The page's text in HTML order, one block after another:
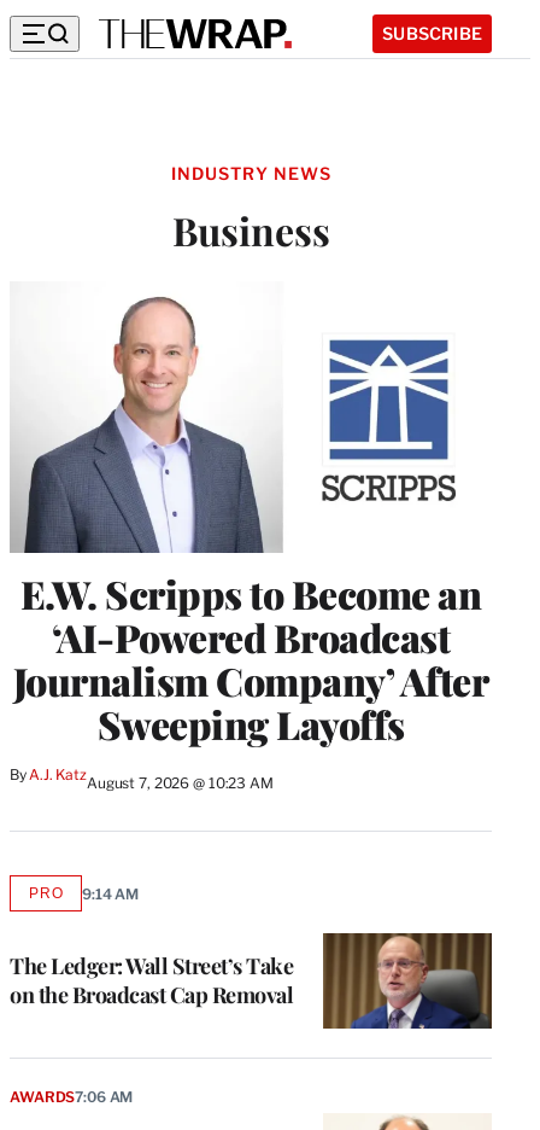
SUBSCRIBE
INDUSTRY NEWS
Business
E.W. Scripps to Become an
‘AI-Powered Broadcast
Journalism Company’ After
Sweeping Layoffs
ByA.J. KatzAugust 7, 2026 @ 10:23 AM
The Ledger: Wall Street’s Take
on the Broadcast Cap Removal
PROAVAILABLE
MEMBERS
9:14 AM
AWARDS7:06 AM